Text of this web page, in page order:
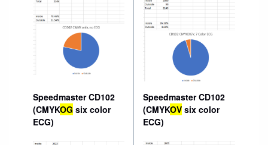
Speedmaster CD102
(CMYKOG six color
ECG)
Speedmaster CD102
(CMYKOV six color
ECG)